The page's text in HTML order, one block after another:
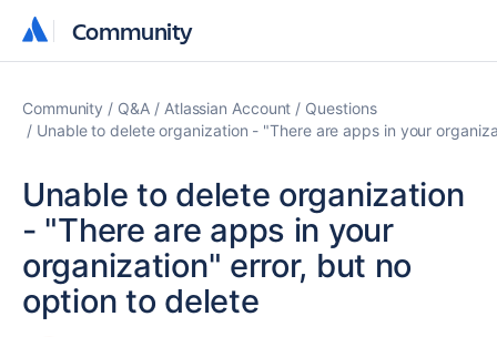
Community
Community
Community Q&A Atlassian Account
Questions
Unable to delete organization - "There are apps in your
Unable to delete organization
- "There are apps in your
organization" error, but no
option to delete